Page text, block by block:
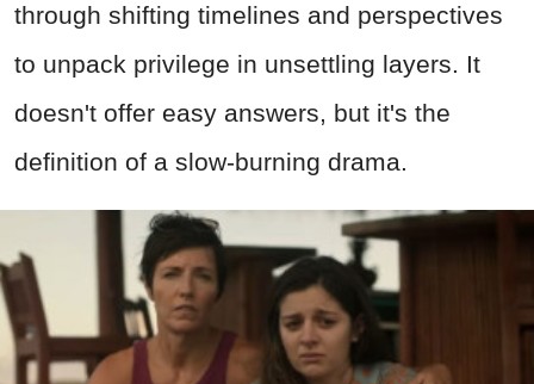
through shifting timelines and perspectives
to unpack privilege in unsettling layers. It
doesn't offer easy answers, but it's the
definition of a slow-burning drama.